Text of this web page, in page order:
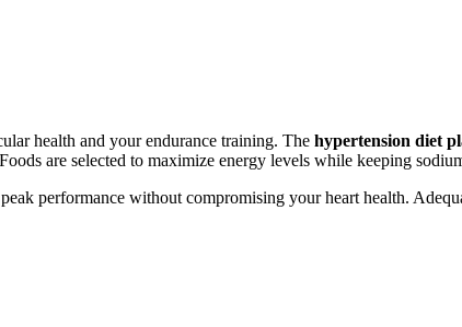
health and your endurance training. The hypertension diet
are selected to maximize energy levels while keeping
performance without compromising your heart health.